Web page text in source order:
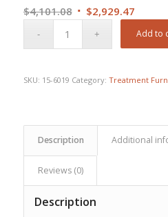
$4,101.08 Original
$2,929.47Current
price
Add to
SKU: 15-6019 Category: Treatment
Description Additional
Reviews (0)
Description